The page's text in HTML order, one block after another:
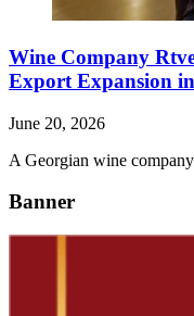
Wine Company
Export Expansion
June 20, 2026
A Georgian wine
Banner